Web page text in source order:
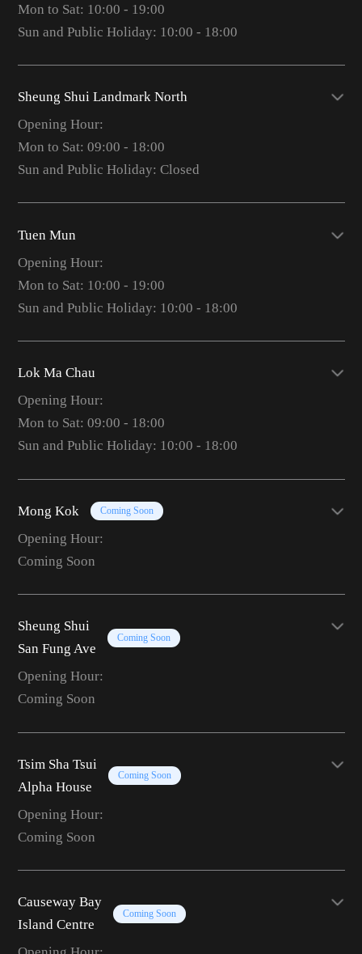
Mon to Sat: 10:00 - 19:00
Sun and Public Holiday: 10:00 - 18:00
Sheung Shui Landmark North
Opening Hour:
Mon to Sat: 09:00 - 18:00
Sun and Public Holiday: Closed
Tuen Mun
Opening Hour:
Mon to Sat: 10:00 - 19:00
Sun and Public Holiday: 10:00 - 18:00
Lok Ma Chau
Opening Hour:
Mon to Sat: 09:00 - 18:00
Sun and Public Holiday: 10:00 - 18:00
Mong Kok Coming Soon
Opening Hour:
Coming Soon
Sheung Shui
San Fung Ave
Coming Soon
Opening Hour:
Coming Soon
Tsim Sha Tsui
Alpha House
Coming Soon
Opening Hour:
Coming Soon
Causeway Bay
Island Centre
Coming Soon